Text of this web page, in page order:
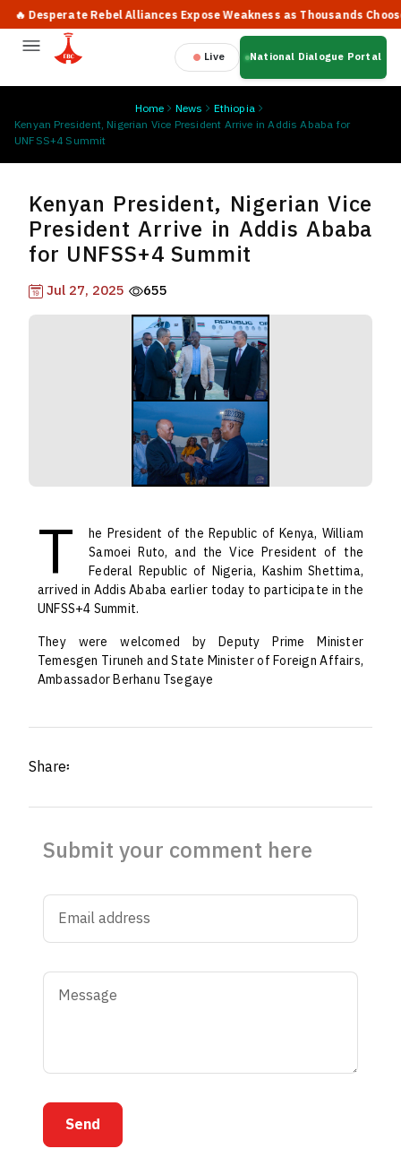
Rebel Alliances Expose Weakness as Thousands Choose
Live National Dialogue Portal
Home News
Ethiopia
Kenyan President, Nigerian Vice President Arrive in Addis Ababa for
UNFSS+4 Summit
Kenyan President, Nigerian Vice
President Arrive in Addis Ababa
for UNFSS+4 Summit
Jul 27, 2025 655
T
he President of the Republic of Kenya, William
Samoei Ruto, and the Vice President of the
Federal Republic of Nigeria, Kashim Shettima,
arrived in Addis Ababa earlier today to participate in the
UNFSS+4 Summit.
They were welcomed by Deputy Prime Minister
Temesgen Tiruneh and State Minister of Foreign Affairs,
Ambassador Berhanu Tsegaye
Share፡
Submit your comment here
Send